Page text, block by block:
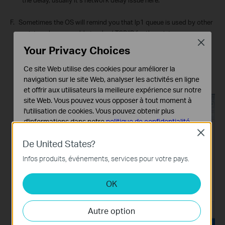
F. Sometimes the OS will remind you that lp1 queue is used by other
printer when you add standard TCP/IP for the print server, you
(In the control panel of your computer, right click on the printer
then find “Printer Properties”, in the new window you could find
port properties, open it and you will find the following window)
De United States?
Infos produits, événements, services pour votre pays.
OK
Autre option
Close
Your Privacy Choices
Ce site Web utilise des cookies pour améliorer la
navigation sur le site Web, analyser les activités en ligne
et offrir aux utilisateurs la meilleure expérience sur notre
site Web. Vous pouvez vous opposer à tout moment à
l'utilisation de cookies. Vous pouvez obtenir plus
d'informations dans notrepolitique de confidentialité.
Cookies basiques
Ces cookies sont nécessaires au fonctionnement du
site Web et ne peuvent pas être désactivés dans vos
Cookies d'analyse et marketing
Les cookies d'analyse nous permettent d'analyser vos
activités sur notre site Web pour améliorer et ajuster les
fonctionnalités de notre site Web.
Close